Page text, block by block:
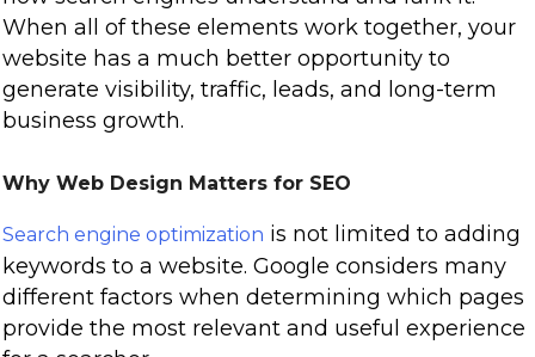
When all of these elements work together, your
website has a much better opportunity to
generate visibility, traffic, leads, and long-term
business growth.
Why Web Design Matters for SEO
Search engine optimization is not limited to adding
keywords to a website. Google considers many
different factors when determining which pages
provide the most relevant and useful experience